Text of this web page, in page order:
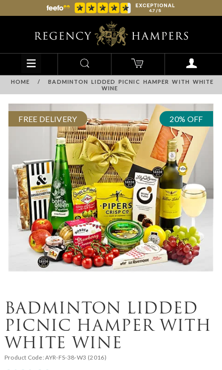
HOME /
BADMINTON LIDDED PICNIC HAMPER WITH WHITE
WINE
FREE DELIVERY 20% OFF
BADMINTON LIDDED
PICNIC HAMPER WITH
WHITE WINE
Product Code:AYR-FS-38-W3 (2016)